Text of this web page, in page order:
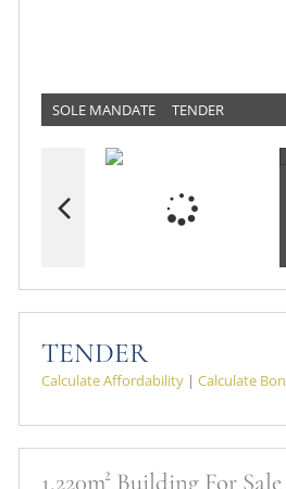
SOLE MANDATE TENDER
TENDER
Calculate Affordability | Calculate
1,220m² Building For